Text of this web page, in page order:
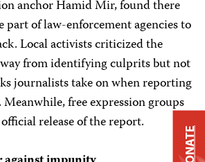
anchor Hamid Mir, found there
part of law-enforcement agencies to
Local activists criticized the
from identifying culprits but not
journalists take on when reporting
Meanwhile, free expression groups
release of the report.
DONATE